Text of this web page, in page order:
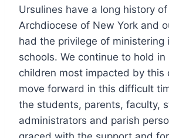
Ursulines have a long history
Archdiocese of New York and
had the privilege of ministering
schools. We continue to hold
children most impacted by this
move forward in this difficult
the students, parents, faculty,
administrators and parish